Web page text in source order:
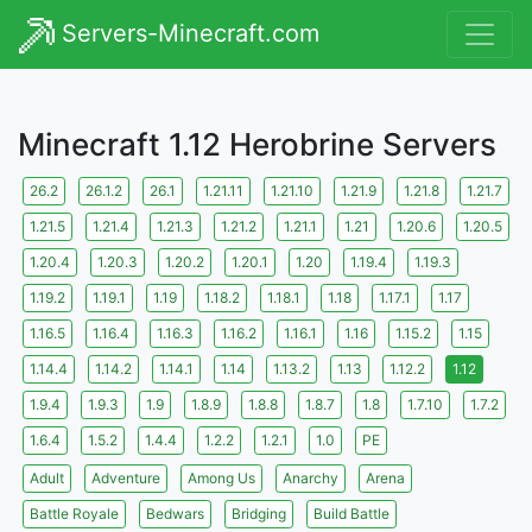
Servers-Minecraft.com
Minecraft 1.12 Herobrine Servers
26.2 26.1.2 26.1 1.21.11 1.21.10 1.21.9 1.21.8
1.21.7
1.21.5
1.21.4 1.21.3 1.21.2 1.21.1 1.21 1.20.6
1.20.5
1.20.4
1.20.3 1.20.2 1.20.1 1.20 1.19.4
1.19.3
1.19.2
1.19.1 1.19 1.18.2 1.18.1 1.18 1.17.1
1.17
1.16.5
1.16.4 1.16.3 1.16.2 1.16.1 1.16 1.15.2
1.15
1.14.4
1.14.2 1.14.1 1.14 1.13.2 1.13 1.12.2
1.12
1.9.4
1.9.3 1.9 1.8.9 1.8.8 1.8.7 1.8 1.7.10
1.7.2
1.6.4
1.5.2 1.4.4 1.2.2 1.2.1 1.0 PE
Adult Adventure Among Us Anarchy
Arena
Battle Royale
Bedwars Bridging Build Battle